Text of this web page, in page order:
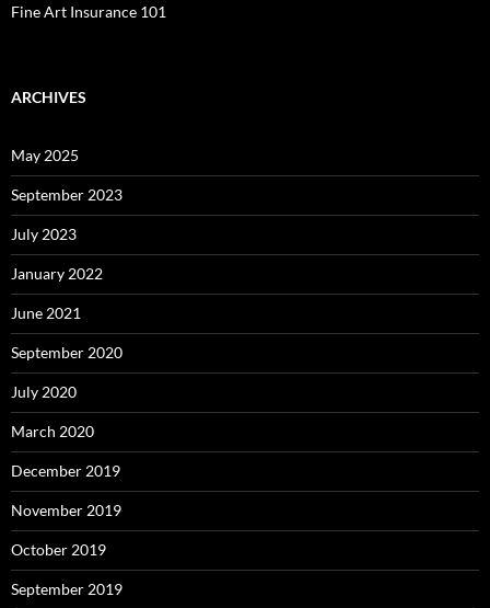
Fine Art Insurance 101
ARCHIVES
May 2025
September 2023
July 2023
January 2022
June 2021
September 2020
July 2020
March 2020
December 2019
November 2019
October 2019
September 2019